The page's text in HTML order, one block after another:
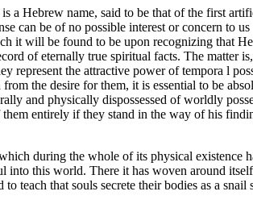
a Hebrew name, said to be that of the first
can be of no possible interest or concern to
it will be found to be upon recognizing that
of eternally true spiritual facts. The matter
represent the attractive power of tempora l
the desire for them, it is essential to be
and physically dispossessed of worldly
entirely if they stand in the way of his
during the whole of its physical existence
this world. There it has woven around
that souls secrete their bodies as a snail